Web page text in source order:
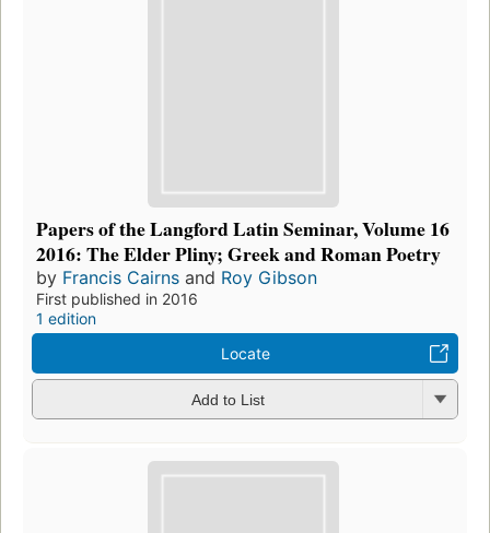
Papers of the Langford Latin Seminar, Volume 16
2016: The Elder Pliny; Greek and Roman Poetry
by Francis Cairns and Roy Gibson
First published in 2016
1 edition
Locate
Add to List